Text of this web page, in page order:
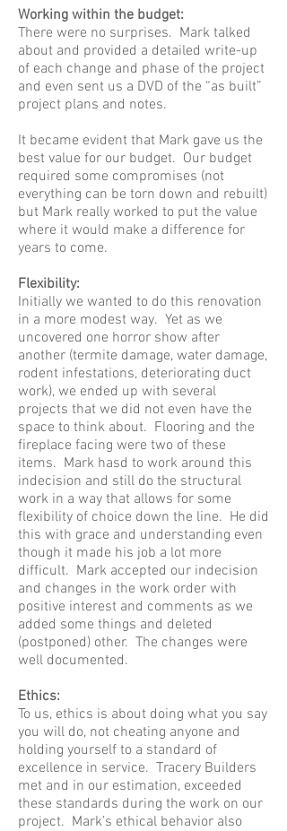
Working within the budget:
There were no surprises. Mark talked
about and provided a detailed write-up
of each change and phase of the project
and even sent us a DVD of the “as built”
project plans and notes.
It became evident that Mark gave us the
best value for our budget. Our budget
required some compromises (not
everything can be torn down and rebuilt)
but Mark really worked to put the value
where it would make a difference for
years to come.
Flexibility:
Initially we wanted to do this renovation
in a more modest way. Yet as we
uncovered one horror show after
another (termite damage, water damage,
rodent infestations, deteriorating duct
work), we ended up with several
projects that we did not even have the
space to think about. Flooring and the
fireplace facing were two of these
items. Mark hasd to work around this
indecision and still do the structural
work in a way that allows for some
flexibility of choice down the line. He did
this with grace and understanding even
though it made his job a lot more
difficult. Mark accepted our indecision
and changes in the work order with
positive interest and comments as we
added some things and deleted
(postponed) other. The changes were
well documented.
Ethics:
To us, ethics is about doing what you say
you will do, not cheating anyone and
holding yourself to a standard of
excellence in service. Tracery Builders
met and in our estimation, exceeded
these standards during the work on our
project. Mark’s ethical behavior also